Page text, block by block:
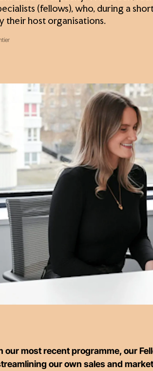
(fellows), who, during a
their host organisations.
our most recent programme, our
our own sales and